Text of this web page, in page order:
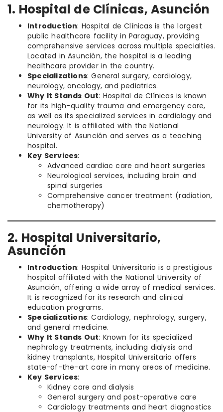
1. Hospital de Clínicas, Asunción
Introduction: Hospital de Clínicas is the largest
public healthcare facility in Paraguay, providing
comprehensive services across multiple specialties.
Located in Asunción, the hospital is a leading
healthcare provider in the country.
Specializations: General surgery, cardiology,
neurology, oncology, and pediatrics.
Why It Stands Out: Hospital de Clínicas is known
for its high-quality trauma and emergency care,
as well as its specialized services in cardiology and
neurology. It is affiliated with the National
University of Asunción and serves as a teaching
hospital.
Key Services:
Advanced cardiac care and heart surgeries
Neurological services, including brain and
spinal surgeries
Comprehensive cancer treatment (radiation,
chemotherapy)
2. Hospital Universitario,
Asunción
Introduction: Hospital Universitario is a prestigious
hospital affiliated with the National University of
Asunción, offering a wide array of medical services.
It is recognized for its research and clinical
education programs.
Specializations: Cardiology, nephrology, surgery,
and general medicine.
Why It Stands Out: Known for its specialized
nephrology treatments, including dialysis and
kidney transplants, Hospital Universitario offers
state-of-the-art care in many areas of medicine.
Key Services:
Kidney care and dialysis
General surgery and post-operative care
Cardiology treatments and heart diagnostics